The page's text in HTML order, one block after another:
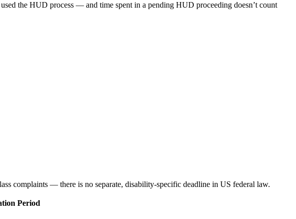
the HUD process — and time spent in a pending HUD proceeding doesn’t count
complaints — there is no separate, disability-specific deadline in US federal law.
Period